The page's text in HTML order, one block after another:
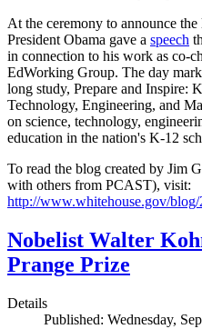
At the ceremony to announce
President Obama gave a speech
in connection to his work as co-
EdWorking Group. The day
long study, Prepare and Inspire:
Technology, Engineering, and
on science, technology,
education in the nation's K-12
To read the blog created by Jim
with others from PCAST), visit:
http://www.whitehouse.gov/
Nobelist Walter
Prange Prize
Details
Published: Wednesday,